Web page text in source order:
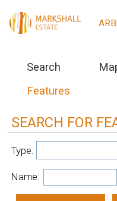
Search
Features
SEARCH FOR
Type:
Name: